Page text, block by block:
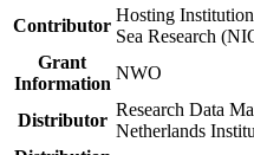
Contributor
Hosting
Sea Research
Grant
Information
NWO
Distributor
Research Data
Netherlands